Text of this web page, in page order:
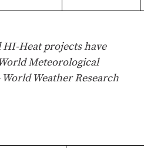
Heat projects have
Meteorological
Weather Research